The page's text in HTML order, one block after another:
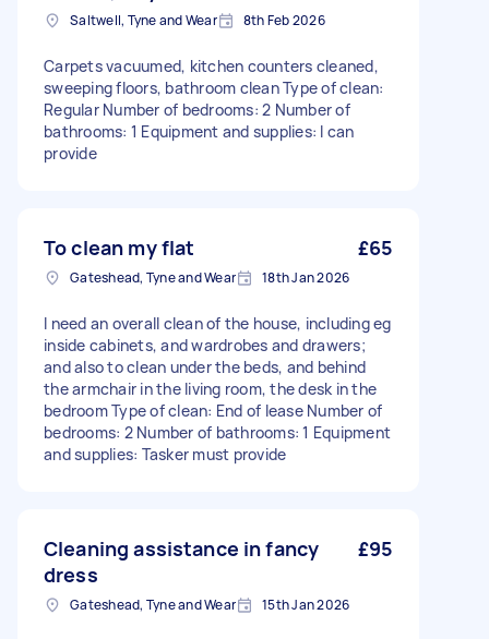
Saltwell, Tyne and Wear 8th Feb 2026
Carpets vacuumed, kitchen counters cleaned,
sweeping floors, bathroom clean Type of clean:
Regular Number of bedrooms: 2 Number of
bathrooms: 1 Equipment and supplies: I can
provide
To clean my flat £65
Gateshead, Tyne and Wear 18th Jan 2026
I need an overall clean of the house, including eg
inside cabinets, and wardrobes and drawers;
and also to clean under the beds, and behind
the armchair in the living room, the desk in the
bedroom Type of clean: End of lease Number of
bedrooms: 2 Number of bathrooms: 1 Equipment
and supplies: Tasker must provide
Cleaning assistance in fancy
dress
£95
Gateshead, Tyne and Wear 15th Jan 2026